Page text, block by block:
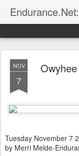
USA Endurance riding news
NOV
7
Tuesday November 7
by Merri Melde-